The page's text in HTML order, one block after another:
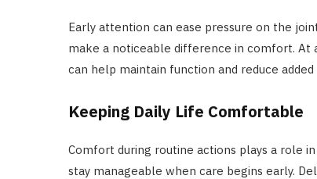
Early attention can ease pressure on the
make a noticeable difference in comfort.
can help maintain function and reduce
Keeping Daily Life Comfortable
Comfort during routine actions plays a role
stay manageable when care begins early.